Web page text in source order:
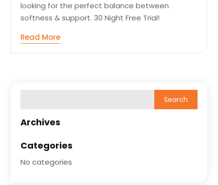
looking for the perfect balance between
softness & support. 30 Night Free Trial!
Read More
Archives
Categories
No categories